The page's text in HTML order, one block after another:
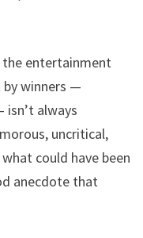
the entertainment
by winners —
isn’t always
uncritical,
could have been
anecdote that